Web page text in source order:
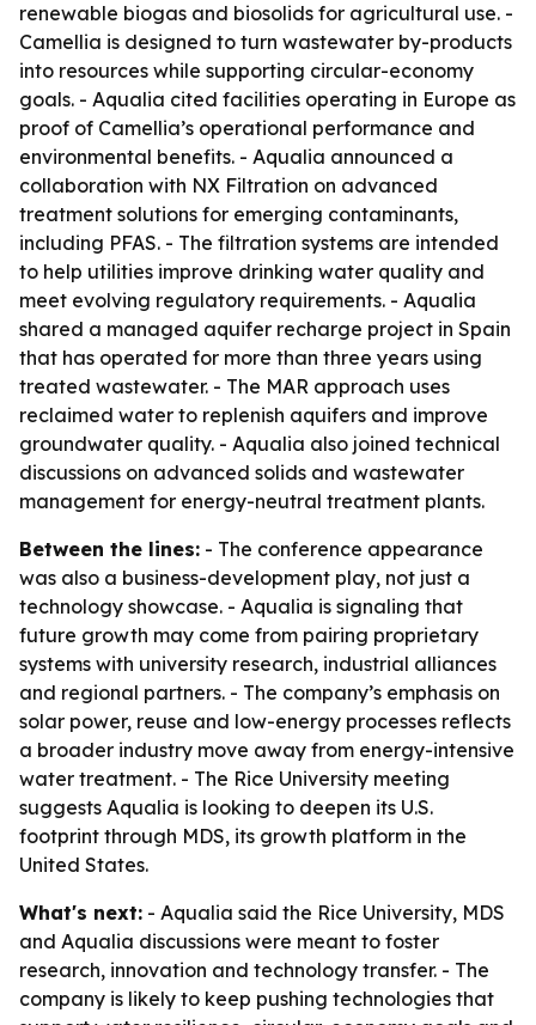
renewable biogas and biosolids for agricultural use. -
Camellia is designed to turn wastewater by-products
into resources while supporting circular-economy
goals. - Aqualia cited facilities operating in Europe as
proof of Camellia’s operational performance and
environmental benefits. - Aqualia announced a
collaboration with NX Filtration on advanced
treatment solutions for emerging contaminants,
including PFAS. - The filtration systems are intended
to help utilities improve drinking water quality and
meet evolving regulatory requirements. - Aqualia
shared a managed aquifer recharge project in Spain
that has operated for more than three years using
treated wastewater. - The MAR approach uses
reclaimed water to replenish aquifers and improve
groundwater quality. - Aqualia also joined technical
discussions on advanced solids and wastewater
management for energy-neutral treatment plants.
Between the lines: - The conference appearance
was also a business-development play, not just a
technology showcase. - Aqualia is signaling that
future growth may come from pairing proprietary
systems with university research, industrial alliances
and regional partners. - The company’s emphasis on
solar power, reuse and low-energy processes reflects
a broader industry move away from energy-intensive
water treatment. - The Rice University meeting
suggests Aqualia is looking to deepen its U.S.
footprint through MDS, its growth platform in the
United States.
What's next: - Aqualia said the Rice University, MDS
and Aqualia discussions were meant to foster
research, innovation and technology transfer. - The
company is likely to keep pushing technologies that